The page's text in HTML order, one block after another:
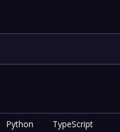
Python TypeScript